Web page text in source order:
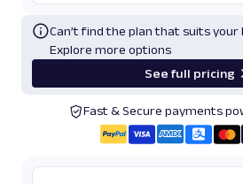
Can’t find the plan that suits your
Explore more options
See full pricing
Fast & Secure payments